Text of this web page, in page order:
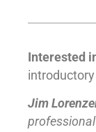
Interested
Jim